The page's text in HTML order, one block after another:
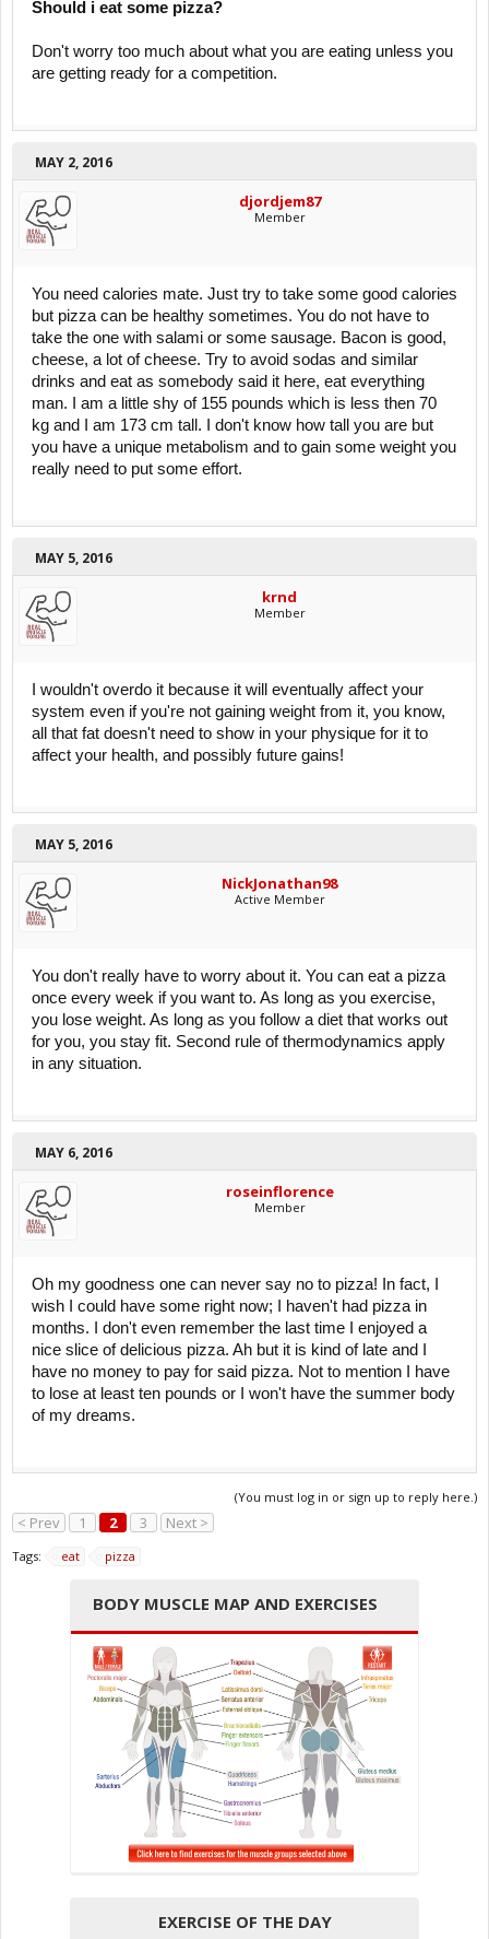
Should i eat some pizza?
Don't worry too much about what you are eating unless you
are getting ready for a competition.
MAY 2, 2016
djordjem87
Member
You need calories mate. Just try to take some good calories
but pizza can be healthy sometimes. You do not have to
take the one with salami or some sausage. Bacon is good,
cheese, a lot of cheese. Try to avoid sodas and similar
drinks and eat as somebody said it here, eat everything
man. I am a little shy of 155 pounds which is less then 70
kg and I am 173 cm tall. I don't know how tall you are but
you have a unique metabolism and to gain some weight you
really need to put some effort.
MAY 5, 2016
krnd
Member
I wouldn't overdo it because it will eventually affect your
system even if you're not gaining weight from it, you know,
all that fat doesn't need to show in your physique for it to
affect your health, and possibly future gains!
MAY 5, 2016
NickJonathan98
Active Member
You don't really have to worry about it. You can eat a pizza
once every week if you want to. As long as you exercise,
you lose weight. As long as you follow a diet that works out
for you, you stay fit. Second rule of thermodynamics apply
in any situation.
MAY 6, 2016
roseinflorence
Member
Oh my goodness one can never say no to pizza! In fact, I
wish I could have some right now; I haven't had pizza in
months. I don't even remember the last time I enjoyed a
nice slice of delicious pizza. Ah but it is kind of late and I
have no money to pay for said pizza. Not to mention I have
to lose at least ten pounds or I won't have the summer body
of my dreams.
(You must log in or sign up to reply here.)
< Prev 1 2 3 Next >
Tags: eat pizza
BODY MUSCLE MAP AND EXERCISES
EXERCISE OF THE DAY